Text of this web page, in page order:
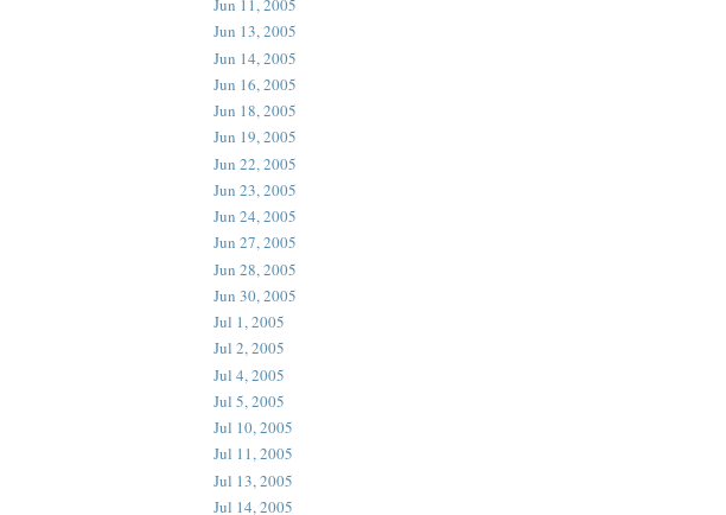
Jun 11, 2005
Jun 13, 2005
Jun 14, 2005
Jun 16, 2005
Jun 18, 2005
Jun 19, 2005
Jun 22, 2005
Jun 23, 2005
Jun 24, 2005
Jun 27, 2005
Jun 28, 2005
Jun 30, 2005
Jul 1, 2005
Jul 2, 2005
Jul 4, 2005
Jul 5, 2005
Jul 10, 2005
Jul 11, 2005
Jul 13, 2005
Jul 14, 2005